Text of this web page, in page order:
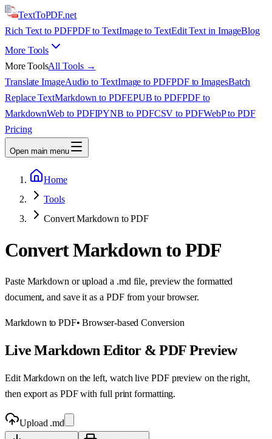
TextToPDF.net
Rich Text to PDFPDF to TextImage to TextEdit Text in ImageBlog
More Tools
More ToolsAll Tools →
Translate ImageAudio to TextImage to PDFPDF to ImagesBatch
Replace TextMarkdown to PDFEPUB to PDFPDF to
MarkdownWeb to PDFIPYNB to PDFCSV to PDFWebP to PDF
Pricing
Open main menu
Home
Tools
Convert Markdown to PDF
Convert Markdown to PDF
Paste Markdown or upload a .md file, preview the formatted
document, and save it as a PDF from your browser.
Markdown to PDF• Browser-based Conversion
Live Markdown Editor & PDF Preview
Edit Markdown on the left, watch live PDF preview on the right,
then export as PDF with full print formatting.
Upload .md